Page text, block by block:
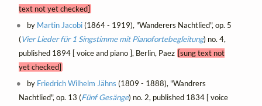
text not yet checked]
by Martin Jacobi(1864 - 1919), "Wanderers Nachtlied", op. 5
(Vier Lieder für 1 Singstimme mit Pianofortebegleitung) no. 4,
published 1894 [ voice and piano ], Berlin, Paez [sung text not
yet checked]
by Friedrich Wilhelm Jähns (1809 - 1888), "Wandrers
Nachtlied", op. 13 (Fünf Gesänge) no. 2, published 1834 [ voice